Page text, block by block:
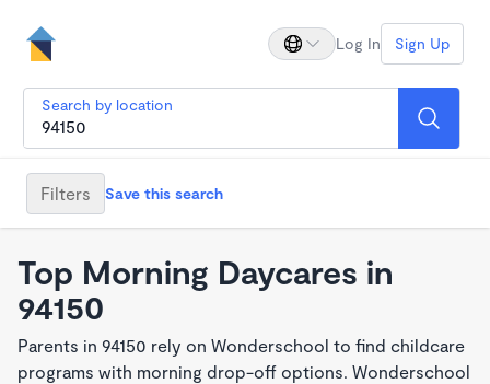
Log In Sign Up
Search by location
Filters Save this search
Top Morning Daycares in
94150
Parents in 94150 rely on Wonderschool to find childcare
programs with morning drop-off options. Wonderschool